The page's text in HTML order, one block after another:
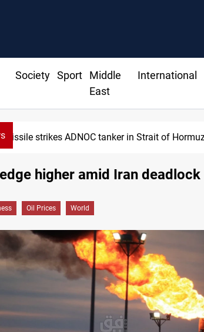
Society Sport
Middle
East
International
strikes ADNOC tanker in Strait of Hormuz
higher amid Iran deadlock
Oil Prices World